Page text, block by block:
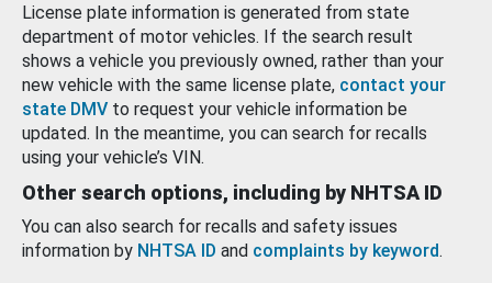
License plate information is generated from state
department of motor vehicles. If the search result
shows a vehicle you previously owned, rather than your
new vehicle with the same license plate, contact your
state DMV to request your vehicle information be
updated. In the meantime, you can search for recalls
using your vehicle’s VIN.
Other search options, including by NHTSA ID
You can also search for recalls and safety issues
information by NHTSA ID and complaints by keyword.